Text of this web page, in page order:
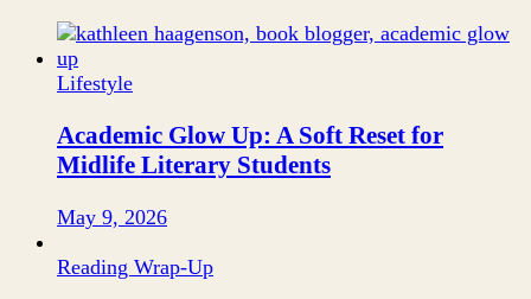
Lifestyle
Academic Glow Up: A Soft Reset for
Midlife Literary Students
May 9, 2026
Reading Wrap-Up